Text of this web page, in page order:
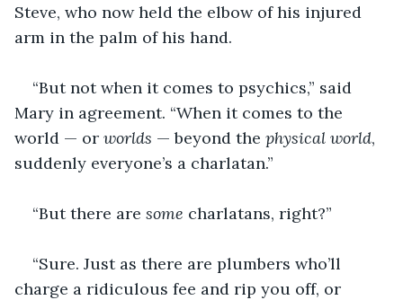
Steve, who now held the elbow of his injured
arm in the palm of his hand.
“But not when it comes to psychics,” said
Mary in agreement. “When it comes to the
world — or worlds — beyond the physical world,
suddenly everyone’s a charlatan.”
“But there are some charlatans, right?”
“Sure. Just as there are plumbers who’ll
charge a ridiculous fee and rip you off, or